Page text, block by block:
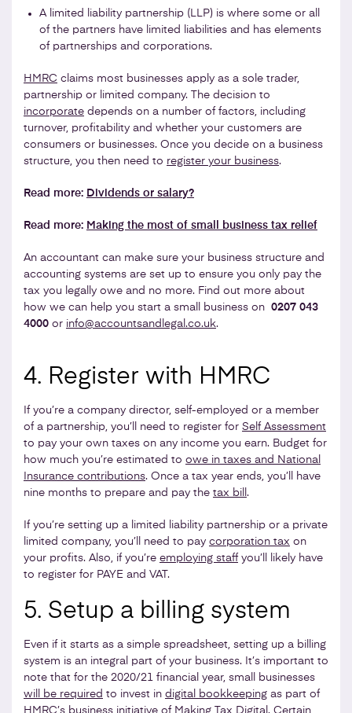
A limited liability partnership (LLP) is where some or all
of the partners have limited liabilities and has elements
of partnerships and corporations.
HMRC claims most businesses apply as a sole trader,
partnership or limited company. The decision to
incorporate depends on a number of factors, including
turnover, profitability and whether your customers are
consumers or businesses. Once you decide on a business
structure, you then need to register your business.
Read more: Dividends or salary?
Read more: Making the most of small business tax relief
An accountant can make sure your business structure and
accounting systems are set up to ensure you only pay the
tax you legally owe and no more. Find out more about
how we can help you start a small business on 0207 043
4000 or info@accountsandlegal.co.uk.
4. Register with HMRC
If you’re a company director, self-employed or a member
of a partnership, you’ll need to register for Self Assessment
to pay your own taxes on any income you earn. Budget for
how much you’re estimated to owe in taxes and National
Insurance contributions. Once a tax year ends, you’ll have
nine months to prepare and pay the tax bill .
If you’re setting up a limited liability partnership or a private
limited company, you’ll need to pay corporation tax on
your profits. Also, if you’re employing staffyou’ll likely have
to register for PAYE and VAT.
5. Setup a billing system
Even if it starts as a simple spreadsheet, setting up a billing
system is an integral part of your business. It’s important to
note that for the 2020/21 financial year, small businesses
will be required to invest in digital bookkeeping as part of
HMRC’s business initiative of Making Tax Digital . Certain